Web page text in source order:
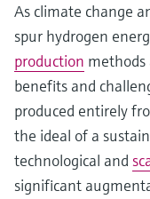
As climate change
spur hydrogen
production
benefits and
produced entirely
the ideal of a
technological and
significant